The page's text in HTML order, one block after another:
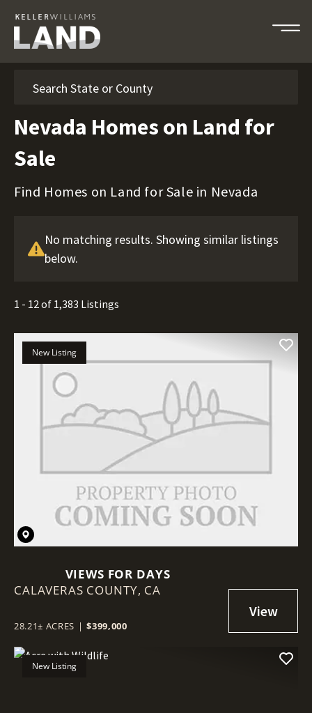
Nevada Homes on Land for
Sale
Find Homes on Land for Sale in Nevada
No matching results. Showing similar listings
below.
1 - 12 of 1,383 Listings
New Listing
VIEWS FOR DAYS
CALAVERAS COUNTY, CA
28.21± ACRES | $399,000
New Listing